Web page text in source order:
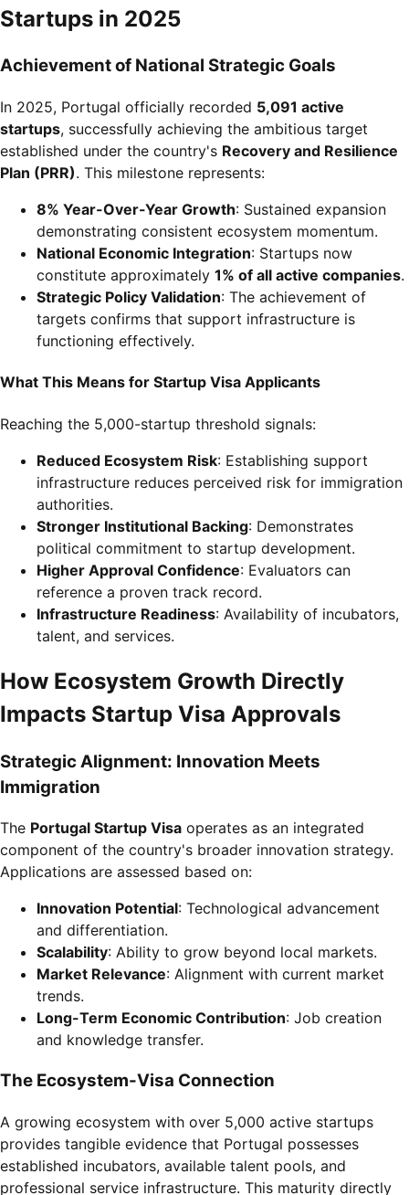
Startups in 2025
Achievement of National Strategic Goals
In 2025, Portugal officially recorded 5,091 active
startups, successfully achieving the ambitious target
established under the country's Recovery and Resilience
Plan (PRR). This milestone represents:
8% Year-Over-Year Growth: Sustained expansion
demonstrating consistent ecosystem momentum.
National Economic Integration: Startups now
constitute approximately 1% of all active companies.
Strategic Policy Validation: The achievement of
targets confirms that support infrastructure is
functioning effectively.
What This Means for Startup Visa Applicants
Reaching the 5,000-startup threshold signals:
Reduced Ecosystem Risk: Establishing support
infrastructure reduces perceived risk for immigration
authorities.
Stronger Institutional Backing: Demonstrates
political commitment to startup development.
Higher Approval Confidence: Evaluators can
reference a proven track record.
Infrastructure Readiness: Availability of incubators,
talent, and services.
How Ecosystem Growth Directly
Impacts Startup Visa Approvals
Strategic Alignment: Innovation Meets
Immigration
The Portugal Startup Visa operates as an integrated
component of the country's broader innovation strategy.
Applications are assessed based on:
Innovation Potential: Technological advancement
and differentiation.
Scalability: Ability to grow beyond local markets.
Market Relevance: Alignment with current market
trends.
Long-Term Economic Contribution: Job creation
and knowledge transfer.
The Ecosystem-Visa Connection
A growing ecosystem with over 5,000 active startups
provides tangible evidence that Portugal possesses
established incubators, available talent pools, and
professional service infrastructure. This maturity directly